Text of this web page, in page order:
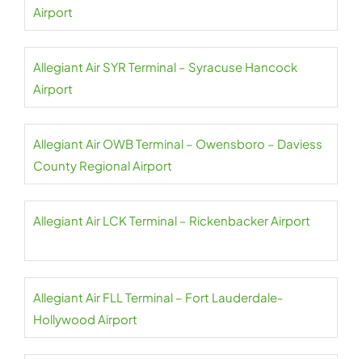
Airport
Allegiant Air SYR Terminal – Syracuse Hancock
Airport
Allegiant Air OWB Terminal – Owensboro – Daviess
County Regional Airport
Allegiant Air LCK Terminal – Rickenbacker Airport
Allegiant Air FLL Terminal – Fort Lauderdale-
Hollywood Airport